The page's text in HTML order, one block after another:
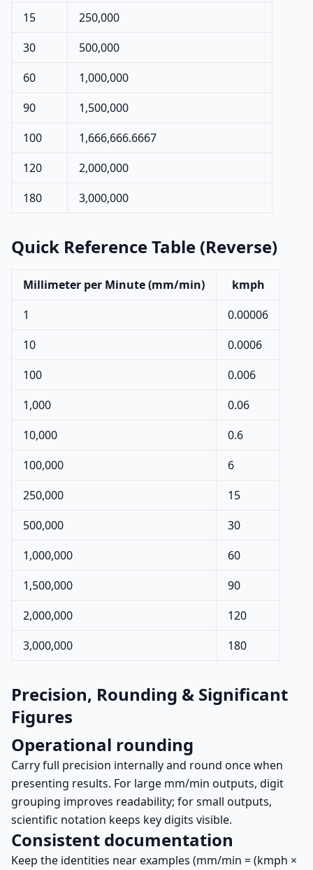
15
250,000
30
500,000
60
1,000,000
90
1,500,000
100
1,666,666.6667
120
2,000,000
180
3,000,000
Quick Reference Table (Reverse)
Millimeter per Minute (mm/min)
kmph
1
0.00006
10
0.0006
100
0.006
1,000
0.06
10,000
0.6
100,000
6
250,000
15
500,000
30
1,000,000
60
1,500,000
90
2,000,000
120
3,000,000
180
Precision, Rounding & Significant
Figures
Operational rounding
Carry full precision internally and round once when
presenting results. For large mm/min outputs, digit
grouping improves readability; for small outputs,
scientific notation keeps key digits visible.
Consistent documentation
Keep the identities near examples (mm/min = (kmph ×